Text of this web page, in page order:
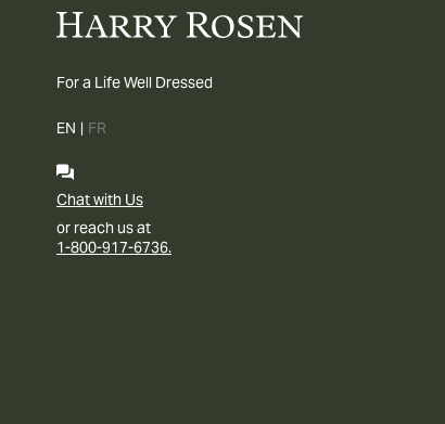
For a Life Well Dressed
EN | FR
Chat with Us
or reach us at
1-800-917-6736.